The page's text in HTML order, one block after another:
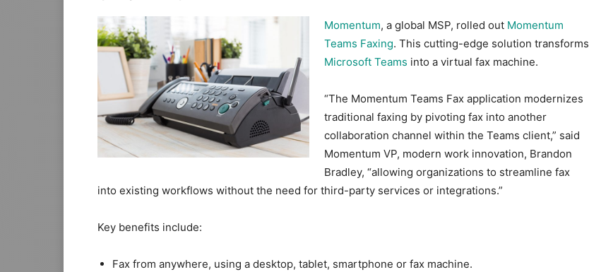
Momentum, a global MSP, rolled out Momentum
Teams Faxing. This cutting-edge solution transforms
Microsoft Teams into a virtual fax machine.
“The Momentum Teams Fax application modernizes
traditional faxing by pivoting fax into another
collaboration channel within the Teams client,” said
Momentum VP, modern work innovation, Brandon
Bradley, “allowing organizations to streamline fax
into existing workflows without the need for third-party services or integrations.”
Key benefits include:
Fax from anywhere, using a desktop, tablet, smartphone or fax machine.